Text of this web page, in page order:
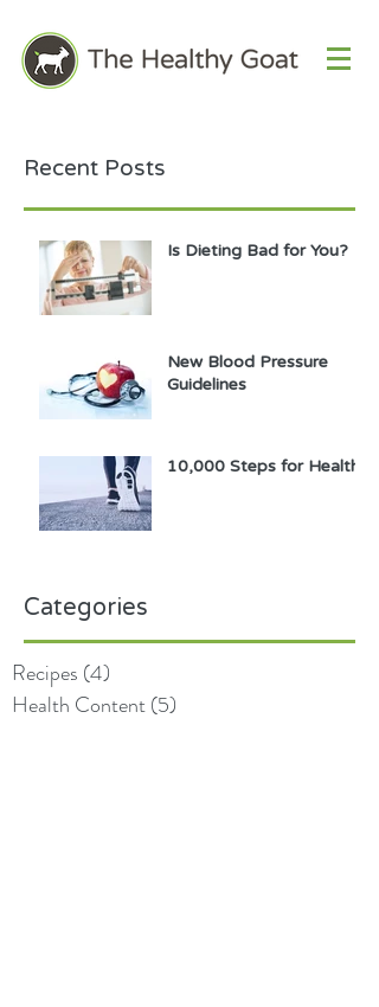
Recent Posts
Is Dieting Bad for You?
New Blood Pressure
Guidelines
10,000 Steps for Health
Categories
Recipes (4)
Health Content(5)